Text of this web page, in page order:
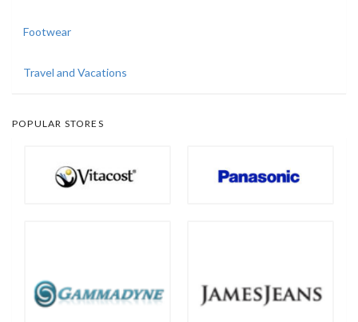
Footwear
Travel and Vacations
POPULAR STORES